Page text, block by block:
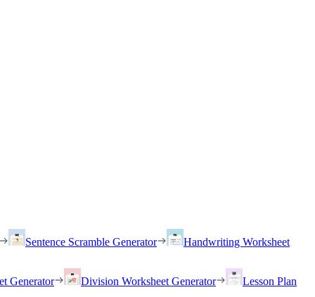
Sentence Scramble Generator Handwriting Worksheet
Generator Division Worksheet Generator Lesson Plan